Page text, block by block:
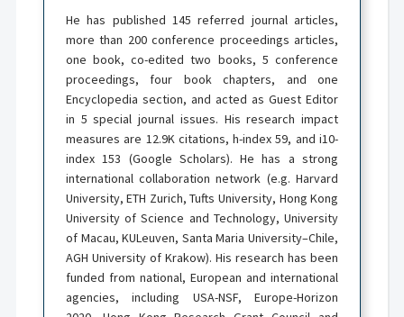
He has published 145 referred journal articles,
more than 200 conference proceedings articles,
one book, co-edited two books, 5 conference
proceedings, four book chapters, and one
Encyclopedia section, and acted as Guest Editor
in 5 special journal issues. His research impact
measures are 12.9K citations, h-index 59, and i10-
index 153 (Google Scholars). He has a strong
international collaboration network (e.g. Harvard
University, ETH Zurich, Tufts University, Hong Kong
University of Science and Technology, University
of Macau, KULeuven, Santa Maria University–Chile,
AGH University of Krakow). His research has been
funded from national, European and international
agencies, including USA-NSF, Europe-Horizon